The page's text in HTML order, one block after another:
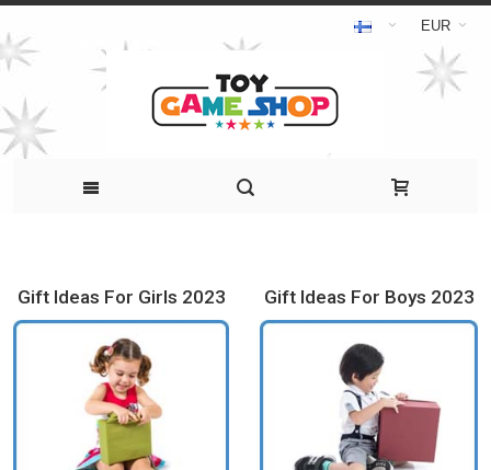
EUR
Gift Ideas For Girls 2023 Gift Ideas For Boys 2023